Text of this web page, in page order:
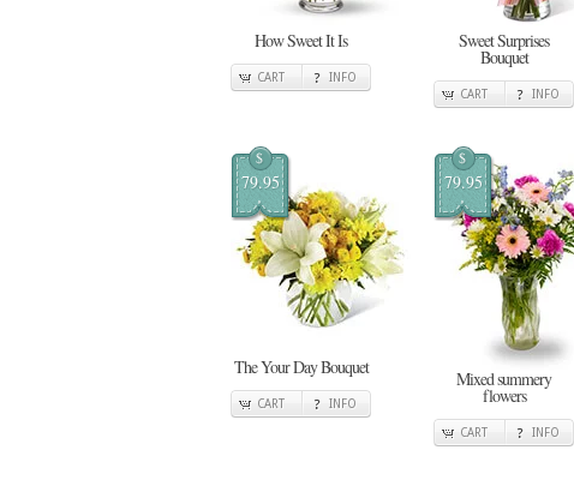
How Sweet It Is
CART INFO
Sweet Surprises
Bouquet
CART INFO
$
79.95
The Your Day Bouquet
CART INFO
$
79.95
Mixed summery
flowers
CART INFO